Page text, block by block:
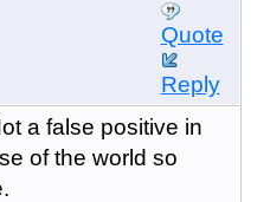
Quote
Reply
a false positive in
of the world so